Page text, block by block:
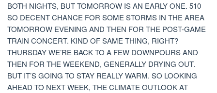
BOTH NIGHTS, BUT TOMORROW IS AN EARLY ONE. 510
SO DECENT CHANCE FOR SOME STORMS IN THE AREA
TOMORROW EVENING AND THEN FOR THE POST-GAME
TRAIN CONCERT. KIND OF SAME THING, RIGHT?
THURSDAY WE’RE BACK TO A FEW DOWNPOURS AND
THEN FOR THE WEEKEND, GENERALLY DRYING OUT.
BUT IT’S GOING TO STAY REALLY WARM. SO LOOKING
AHEAD TO NEXT WEEK, THE CLIMATE OUTLOOK AT